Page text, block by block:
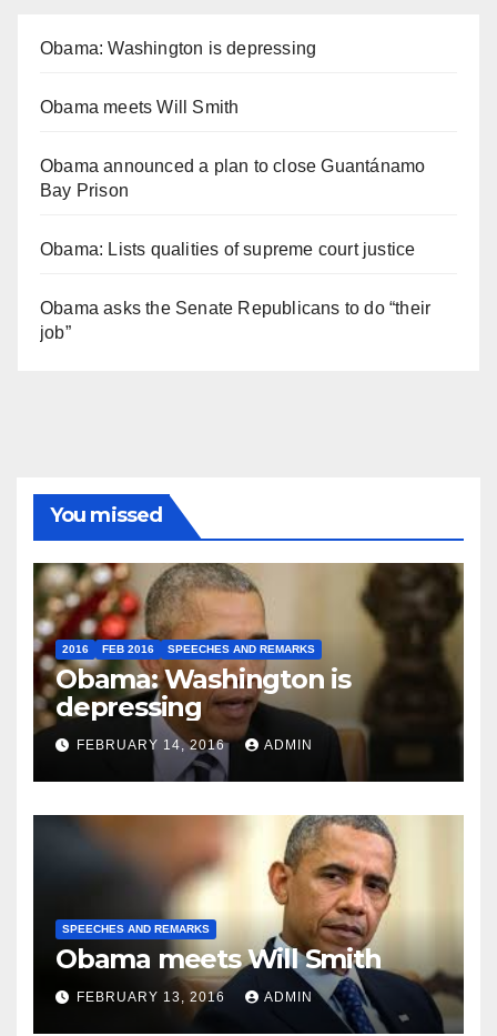
Obama: Washington is depressing
Obama meets Will Smith
Obama announced a plan to close Guantánamo
Bay Prison
Obama: Lists qualities of supreme court justice
Obama asks the Senate Republicans to do “their
job”
You missed
2016 FEB 2016 SPEECHES AND REMARKS
Obama: Washington is
depressing
FEBRUARY 14, 2016 ADMIN
SPEECHES AND REMARKS
Obama meets Will Smith
FEBRUARY 13, 2016 ADMIN